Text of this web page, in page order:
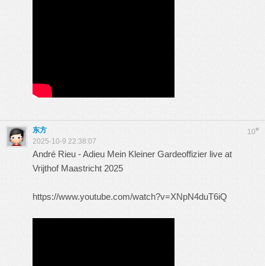
10#
东方
2025-10-9 22:38:07
André Rieu - Adieu Mein Kleiner Gardeoffizier live at
Vrijthof Maastricht 2025
https://www.youtube.com/watch?v=XNpN4duT6iQ